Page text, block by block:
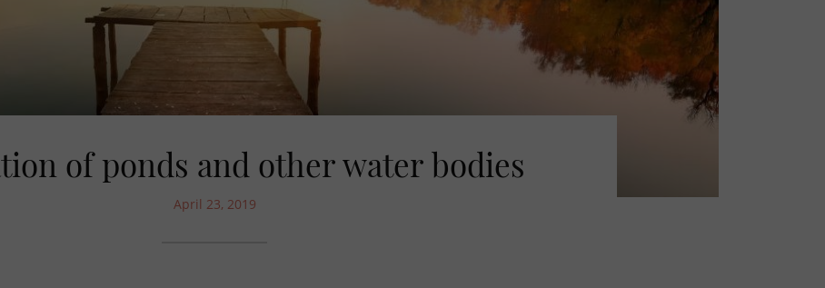
of ponds and other water bodies
April 23, 2019